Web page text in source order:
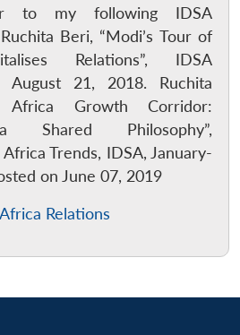
to my following IDSA
Beri, “Modi’s Tour of
Relations”, IDSA
August 21, 2018. Ruchita
Africa Growth Corridor:
Shared Philosophy”,
Trends, IDSA, January-
on June 07, 2019
Relations